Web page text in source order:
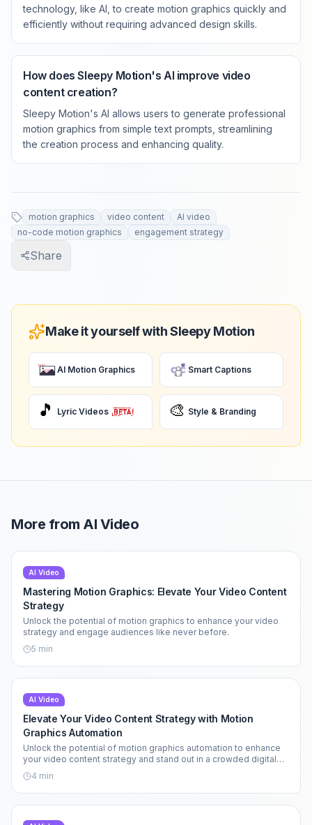
technology, like AI, to create motion graphics quickly and
efficiently without requiring advanced design skills.
How does Sleepy Motion's AI improve video
content creation?
Sleepy Motion's AI allows users to generate professional
motion graphics from simple text prompts, streamlining
the creation process and enhancing quality.
motion graphics video content
AI video
no-code motion graphics
engagement strategy
Share
Make it yourself with Sleepy Motion
AI Motion Graphics Smart Captions
🎵 Lyric Videos 🎨 Style & Branding
More from AI Video
AI Video
Mastering Motion Graphics: Elevate Your Video Content
Strategy
Unlock the potential of motion graphics to enhance your video
strategy and engage audiences like never before.
5 min
AI Video
Elevate Your Video Content Strategy with Motion
Graphics Automation
Unlock the potential of motion graphics automation to enhance
your video content strategy and stand out in a crowded digital
landscape.
4 min